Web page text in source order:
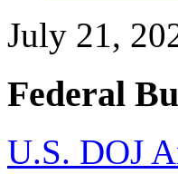
July 21,
Federal
U.S. DOJ